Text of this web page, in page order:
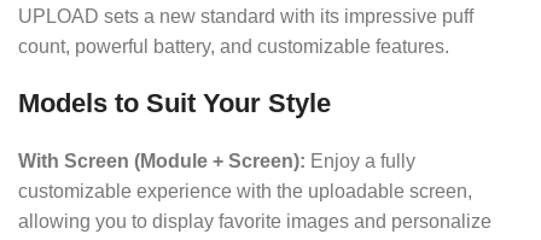
UPLOAD sets a new standard with its impressive puff
count, powerful battery, and customizable features.
Models to Suit Your Style
With Screen (Module + Screen): Enjoy a fully
customizable experience with the uploadable screen,
allowing you to display favorite images and personalize